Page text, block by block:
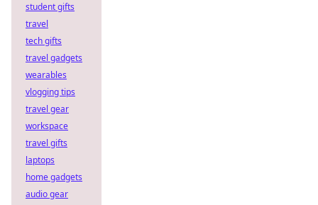
student gifts
travel
tech gifts
travel gadgets
wearables
vlogging tips
travel gear
workspace
travel gifts
laptops
home gadgets
audio gear